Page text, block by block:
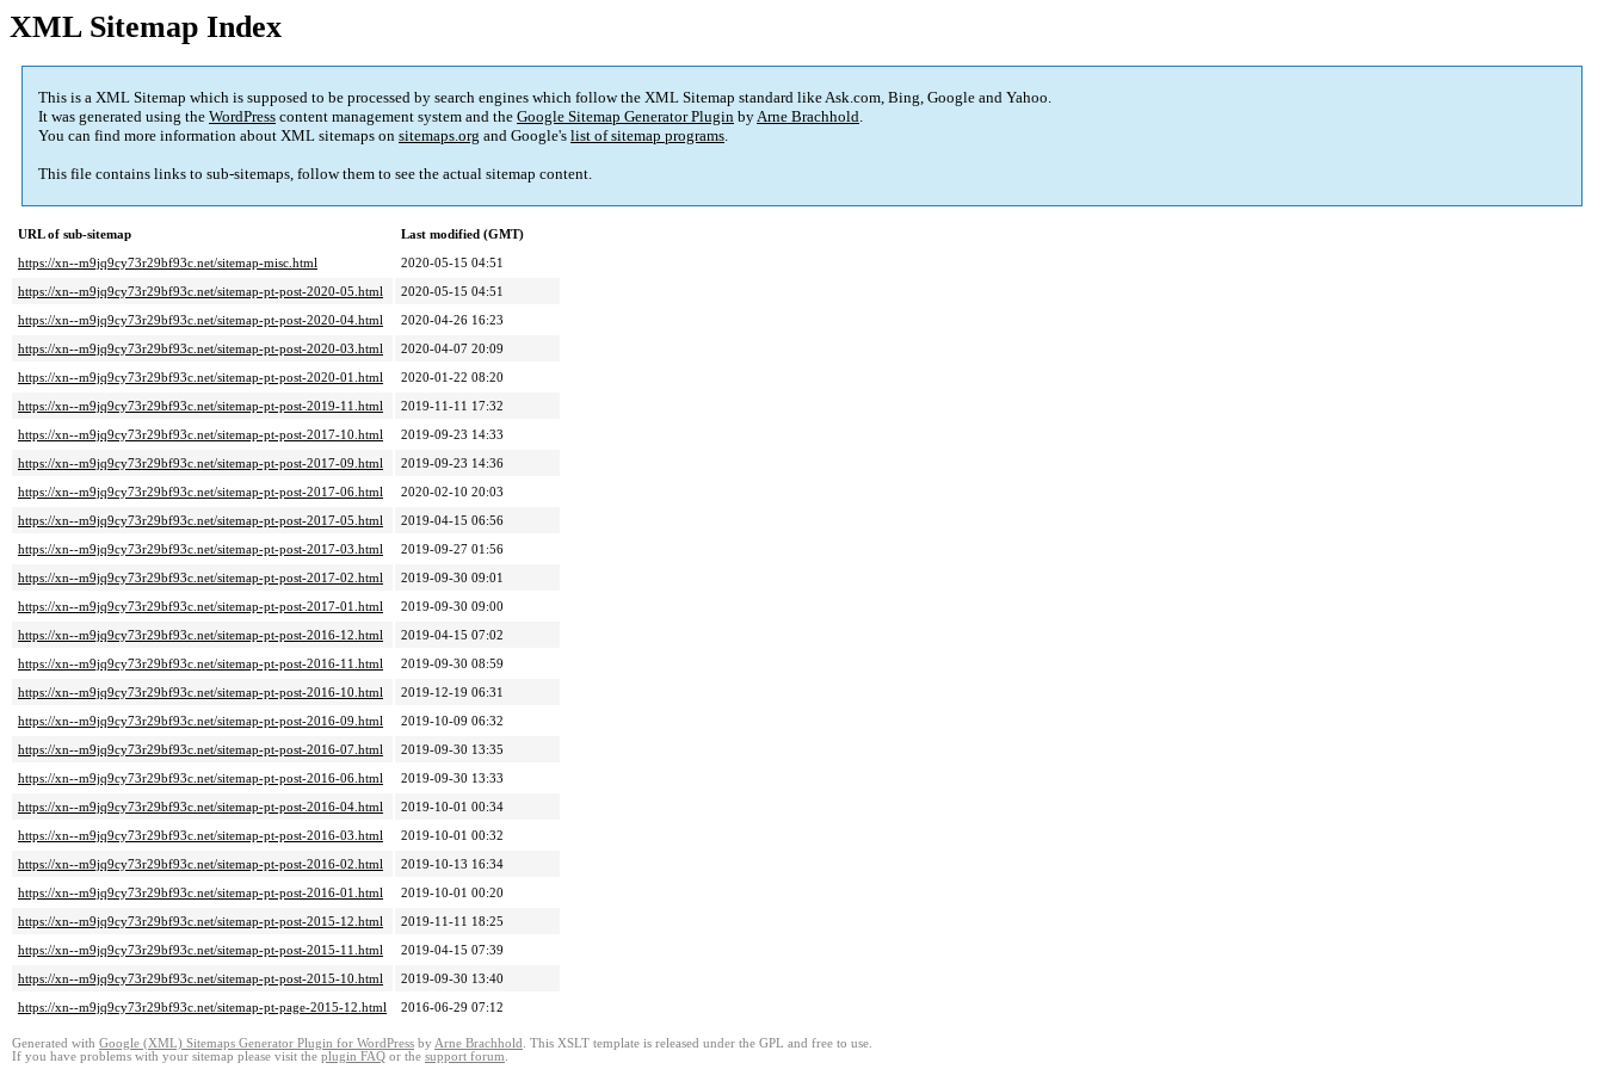
XML Sitemap Index
This is a XML Sitemap which is supposed to be processed by search engines which follow the XML Sitemap standard like Ask.com, Bing, Google and Yahoo.
It was generated using the WordPress content management system and the Google Sitemap Generator Plugin byArne Brachhold.
You can find more information about XML sitemaps on sitemaps.org and Google's list of sitemap programs.
This file contains links to sub-sitemaps, follow them to see the actual sitemap content.
URL of sub-sitemap
Last modified (GMT)
https://xn--m9jq9cy73r29bf93c.net/sitemap-misc.html
2020-05-15 04:51
https://xn--m9jq9cy73r29bf93c.net/sitemap-pt-post-2020-05.html
2020-05-15 04:51
https://xn--m9jq9cy73r29bf93c.net/sitemap-pt-post-2020-04.html
2020-04-26 16:23
https://xn--m9jq9cy73r29bf93c.net/sitemap-pt-post-2020-03.html
2020-04-07 20:09
https://xn--m9jq9cy73r29bf93c.net/sitemap-pt-post-2020-01.html
2020-01-22 08:20
https://xn--m9jq9cy73r29bf93c.net/sitemap-pt-post-2019-11.html
2019-11-11 17:32
https://xn--m9jq9cy73r29bf93c.net/sitemap-pt-post-2017-10.html
2019-09-23 14:33
https://xn--m9jq9cy73r29bf93c.net/sitemap-pt-post-2017-09.html
2019-09-23 14:36
https://xn--m9jq9cy73r29bf93c.net/sitemap-pt-post-2017-06.html
2020-02-10 20:03
https://xn--m9jq9cy73r29bf93c.net/sitemap-pt-post-2017-05.html
2019-04-15 06:56
https://xn--m9jq9cy73r29bf93c.net/sitemap-pt-post-2017-03.html
2019-09-27 01:56
https://xn--m9jq9cy73r29bf93c.net/sitemap-pt-post-2017-02.html
2019-09-30 09:01
https://xn--m9jq9cy73r29bf93c.net/sitemap-pt-post-2017-01.html
2019-09-30 09:00
https://xn--m9jq9cy73r29bf93c.net/sitemap-pt-post-2016-12.html
2019-04-15 07:02
https://xn--m9jq9cy73r29bf93c.net/sitemap-pt-post-2016-11.html
2019-09-30 08:59
https://xn--m9jq9cy73r29bf93c.net/sitemap-pt-post-2016-10.html
2019-12-19 06:31
https://xn--m9jq9cy73r29bf93c.net/sitemap-pt-post-2016-09.html
2019-10-09 06:32
https://xn--m9jq9cy73r29bf93c.net/sitemap-pt-post-2016-07.html
2019-09-30 13:35
https://xn--m9jq9cy73r29bf93c.net/sitemap-pt-post-2016-06.html
2019-09-30 13:33
https://xn--m9jq9cy73r29bf93c.net/sitemap-pt-post-2016-04.html
2019-10-01 00:34
https://xn--m9jq9cy73r29bf93c.net/sitemap-pt-post-2016-03.html
2019-10-01 00:32
https://xn--m9jq9cy73r29bf93c.net/sitemap-pt-post-2016-02.html
2019-10-13 16:34
https://xn--m9jq9cy73r29bf93c.net/sitemap-pt-post-2016-01.html
2019-10-01 00:20
https://xn--m9jq9cy73r29bf93c.net/sitemap-pt-post-2015-12.html
2019-11-11 18:25
https://xn--m9jq9cy73r29bf93c.net/sitemap-pt-post-2015-11.html
2019-04-15 07:39
https://xn--m9jq9cy73r29bf93c.net/sitemap-pt-post-2015-10.html
2019-09-30 13:40
https://xn--m9jq9cy73r29bf93c.net/sitemap-pt-page-2015-12.html
2016-06-29 07:12
Generated with Google (XML) Sitemaps Generator Plugin for WordPress by Arne Brachhold . This XSLT template is released under the GPL and free to use.
If you have problems with your sitemap please visit the plugin FAQ or the support forum.